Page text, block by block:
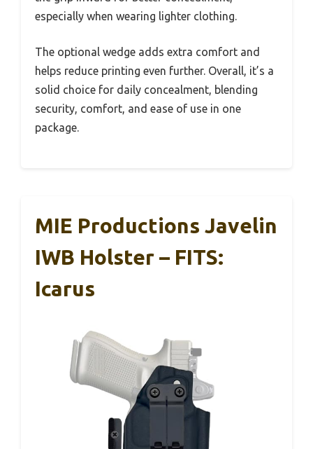
especially when wearing lighter clothing.
The optional wedge adds extra comfort and
helps reduce printing even further. Overall, it’s a
solid choice for daily concealment, blending
security, comfort, and ease of use in one
package.
MIE Productions Javelin
IWB Holster – FITS:
Icarus